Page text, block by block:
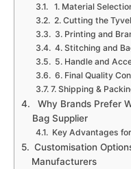
1. Material
2. Cutting the
3. Printing and
4. Stitching and
5. Handle and
6. Final Quality
7. Shipping &
Why Brands Prefer
Bag Supplier
Key Advantages
Customisation
Manufacturers